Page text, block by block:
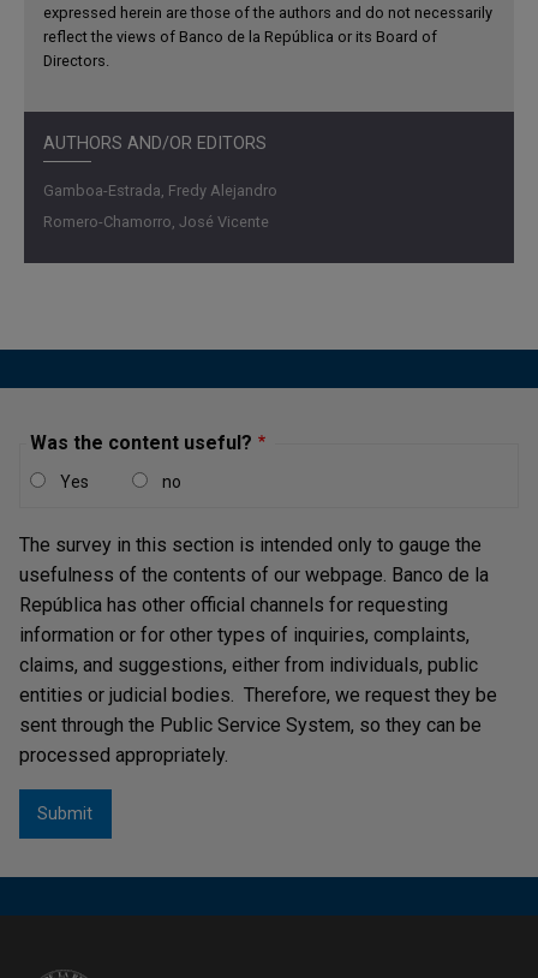
expressed herein are those of the authors and do not necessarily
reflect the views of Banco de la República or its Board of
Directors.
AUTHORS AND/OR EDITORS
Gamboa-Estrada, Fredy Alejandro
Romero-Chamorro, José Vicente
Was the content useful?
Yes no
The survey in this section is intended only to gauge the
usefulness of the contents of our webpage. Banco de la
República has other official channels for requesting
information or for other types of inquiries, complaints,
claims, and suggestions, either from individuals, public
entities or judicial bodies. Therefore, we request they be
sent through the Public Service System, so they can be
processed appropriately.